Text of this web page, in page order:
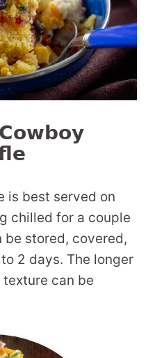
is best served on
chilled for a couple
be stored, covered,
2 days. The longer
can be